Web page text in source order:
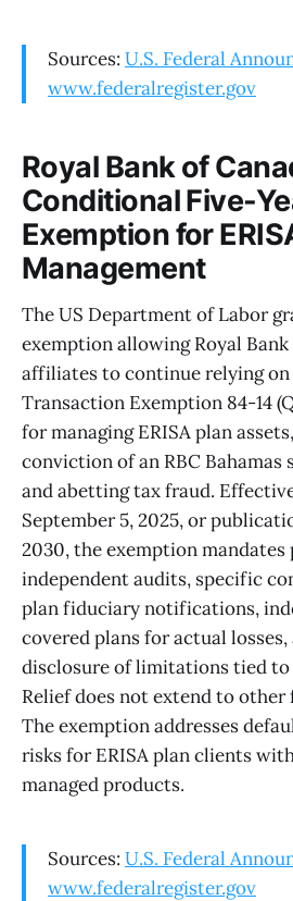
Sources: U.S. Federal
www.federalregister.gov
Royal Bank of
Conditional Five-
Exemption for
Management
The US Department of Labor
exemption allowing Royal
affiliates to continue relying
Transaction Exemption 84-14
for managing ERISA plan
conviction of an RBC
and abetting tax fraud.
September 5, 2025, or
2030, the exemption mandates
independent audits, specific
plan fiduciary notifications,
covered plans for actual
disclosure of limitations tied
Relief does not extend to
The exemption addresses
risks for ERISA plan clients
managed products.
Sources: U.S. Federal
www.federalregister.gov